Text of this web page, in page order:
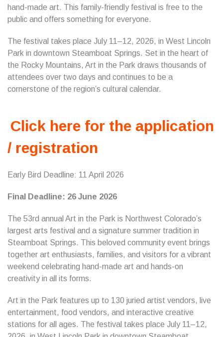
hand-made art. This family-friendly festival is free to the
public and offers something for everyone.
The festival takes place July 11–12, 2026, in West Lincoln
Park in downtown Steamboat Springs. Set in the heart of
the Rocky Mountains, Art in the Park draws thousands of
attendees over two days and continues to be a
cornerstone of the region’s cultural calendar.
Click here for the application
/ registration
Early Bird Deadline: 11 April 2026
Final Deadline: 26 June 2026
The 53rd annual Art in the Park is Northwest Colorado’s
largest arts festival and a signature summer tradition in
Steamboat Springs. This beloved community event brings
together art enthusiasts, families, and visitors for a vibrant
weekend celebrating hand-made art and hands-on
creativity in all its forms.
Art in the Park features up to 130 juried artist vendors, live
entertainment, food vendors, and interactive creative
stations for all ages. The festival takes place July 11–12,